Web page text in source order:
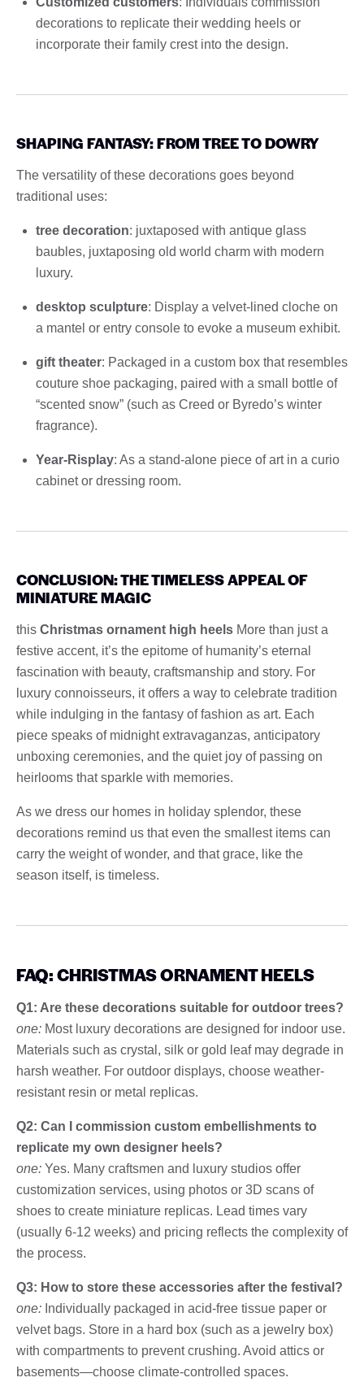
decorations to replicate their wedding heels or
incorporate their family crest into the design.
SHAPING FANTASY: FROM TREE TO DOWRY
The versatility of these decorations goes beyond
traditional uses:
tree decoration: juxtaposed with antique glass
baubles, juxtaposing old world charm with modern
luxury.
desktop sculpture: Display a velvet-lined cloche on
a mantel or entry console to evoke a museum exhibit.
gift theater: Packaged in a custom box that resembles
couture shoe packaging, paired with a small bottle of
“scented snow” (such as Creed or Byredo’s winter
fragrance).
Year-Risplay: As a stand-alone piece of art in a curio
cabinet or dressing room.
CONCLUSION: THE TIMELESS APPEAL OF
MINIATURE MAGIC
this Christmas ornament high heels More than just a
festive accent, it’s the epitome of humanity’s eternal
fascination with beauty, craftsmanship and story. For
luxury connoisseurs, it offers a way to celebrate tradition
while indulging in the fantasy of fashion as art. Each
piece speaks of midnight extravaganzas, anticipatory
unboxing ceremonies, and the quiet joy of passing on
heirlooms that sparkle with memories.
As we dress our homes in holiday splendor, these
decorations remind us that even the smallest items can
carry the weight of wonder, and that grace, like the
season itself, is timeless.
FAQ: CHRISTMAS ORNAMENT HEELS
Q1: Are these decorations suitable for outdoor trees?
one: Most luxury decorations are designed for indoor use.
Materials such as crystal, silk or gold leaf may degrade in
harsh weather. For outdoor displays, choose weather-
resistant resin or metal replicas.
Q2: Can I commission custom embellishments to
replicate my own designer heels?
one: Yes. Many craftsmen and luxury studios offer
customization services, using photos or 3D scans of
shoes to create miniature replicas. Lead times vary
(usually 6-12 weeks) and pricing reflects the complexity of
the process.
Q3: How to store these accessories after the festival?
one: Individually packaged in acid-free tissue paper or
velvet bags. Store in a hard box (such as a jewelry box)
with compartments to prevent crushing. Avoid attics or
basements—choose climate-controlled spaces.